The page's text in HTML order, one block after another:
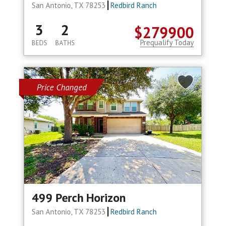
San Antonio, TX 78253 Redbird Ranch
$279900
3
BEDS
2
BATHS Prequalify Today
Price Changed
499 Perch Horizon
San Antonio, TX 78253 Redbird Ranch